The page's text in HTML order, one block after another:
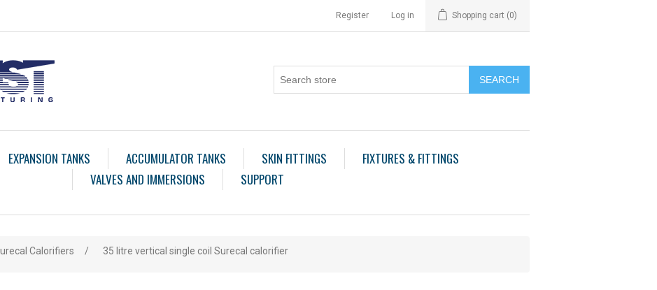
Register Log in Shopping cart (0)
EXPANSION TANKS ACCUMULATOR TANKS SKIN FITTINGS
FIXTURES & FITTINGS
VALVES AND IMMERSIONS
SUPPORT
Calorifiers / 35 litre vertical single coil Surecal calorifier